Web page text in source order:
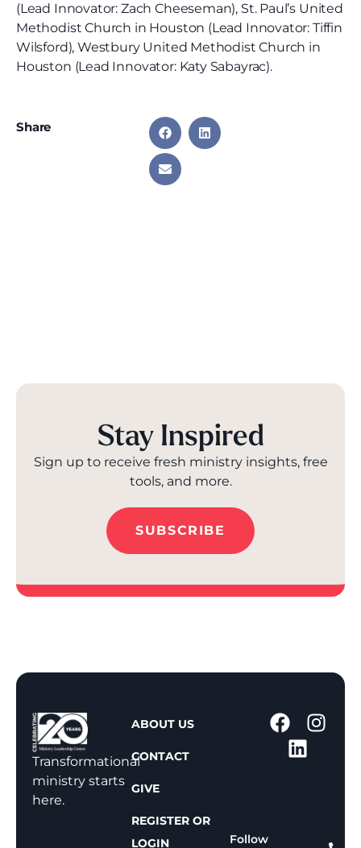
(Lead Innovator: Zach Cheeseman), St. Paul’s United
Methodist Church in Houston (Lead Innovator: Tiffin
Wilsford),Westbury United Methodist Church in
Houston (Lead Innovator: Katy Sabayrac).
Share
Stay Inspired
Sign up to receive fresh ministry insights, free
tools, and more.
SUBSCRIBE
Transformational
ministry starts
here.
ABOUT US
CONTACT
GIVE
REGISTER OR
LOGIN
Follow